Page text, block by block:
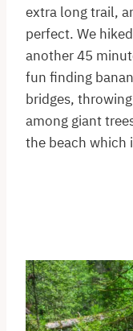
extra long trail,
perfect. We
another 45
fun finding
bridges,
among giant
the beach which